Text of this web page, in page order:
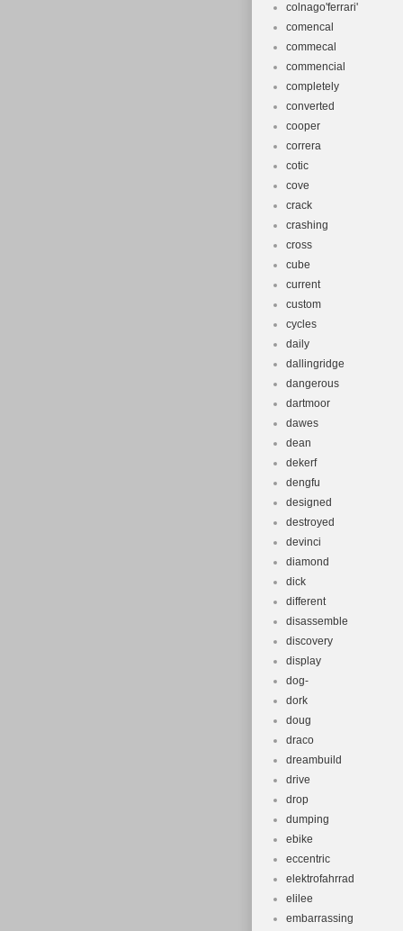
colnago'ferrari'
comencal
commecal
commencial
completely
converted
cooper
correra
cotic
cove
crack
crashing
cross
cube
current
custom
cycles
daily
dallingridge
dangerous
dartmoor
dawes
dean
dekerf
dengfu
designed
destroyed
devinci
diamond
dick
different
disassemble
discovery
display
dog-
dork
doug
draco
dreambuild
drive
drop
dumping
ebike
eccentric
elektrofahrrad
elilee
embarrassing